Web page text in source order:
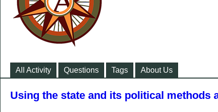
All Activity Questions Tags About Us
Using the state and its political methods